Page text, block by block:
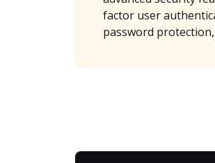
factor user
password